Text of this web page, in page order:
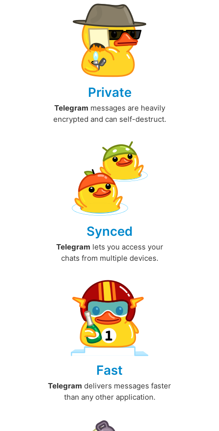
Private
Telegram messages are heavily
encrypted and can self-destruct.
Synced
Telegram lets you access your
chats from multiple devices.
Fast
Telegram delivers messages faster
than any other application.